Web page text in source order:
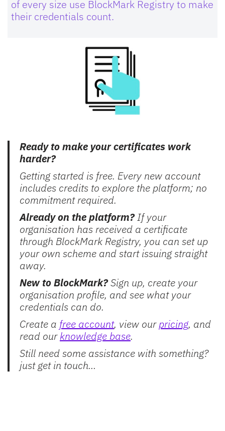
of every size use BlockMark Registry to make
their credentials count.
Ready to make your certificates work
harder?
Getting started is free. Every new account
includes credits to explore the platform; no
commitment required.
Already on the platform?If your
organisation has received a certificate
through BlockMark Registry, you can set up
your own scheme and start issuing straight
away.
New to BlockMark?Sign up, create your
organisation profile, and see what your
credentials can do.
Create a free account, view ourpricing, and
read ourknowledge base.
Still need some assistance with something?
just get in touch…